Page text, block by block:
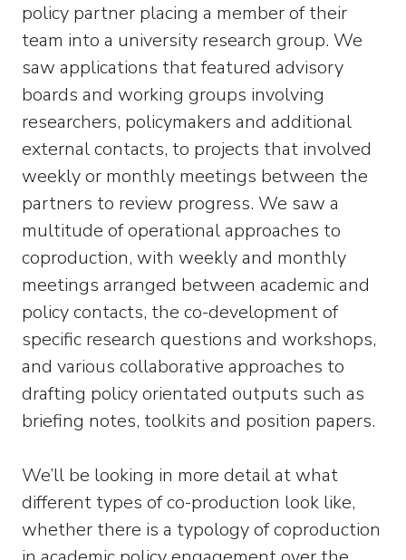
policy partner placing a member of their
team into a university research group. We
saw applications that featured advisory
boards and working groups involving
researchers, policymakers and additional
external contacts, to projects that involved
weekly or monthly meetings between the
partners to review progress. We saw a
multitude of operational approaches to
coproduction, with weekly and monthly
meetings arranged between academic and
policy contacts, the co-development of
specific research questions and workshops,
and various collaborative approaches to
drafting policy orientated outputs such as
briefing notes, toolkits and position papers.
We’ll be looking in more detail at what
different types of co-production look like,
whether there is a typology of coproduction